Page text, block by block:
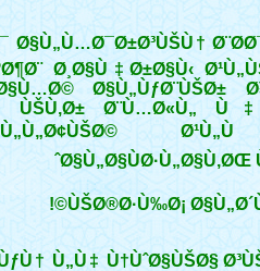
Ø§Ù„Ù…Ø¯Ø±Ø³ÙŠÙ†
Ø¸Ø§Ù‡Ø±Ø§Ù‹
Ø§Ù„ÙƒØ¨ÙŠØ±
ÙŠÙ‚Ø± Ø¨Ù…Ø«Ù„
Ù„Ù„Ø¢ÙŠØ©
Ø§Ù„Ø§ÙØ·Ù„Ø§Ù‚ØŒ
ÙŠØ®Ø·Ù‰Ø¡
Ù„Ù‡ Ù†ÙˆØ§ÙŠØ§